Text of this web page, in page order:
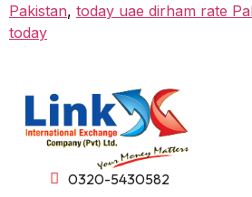
Pakistan, today uae dirham rate
today
0320-5430582